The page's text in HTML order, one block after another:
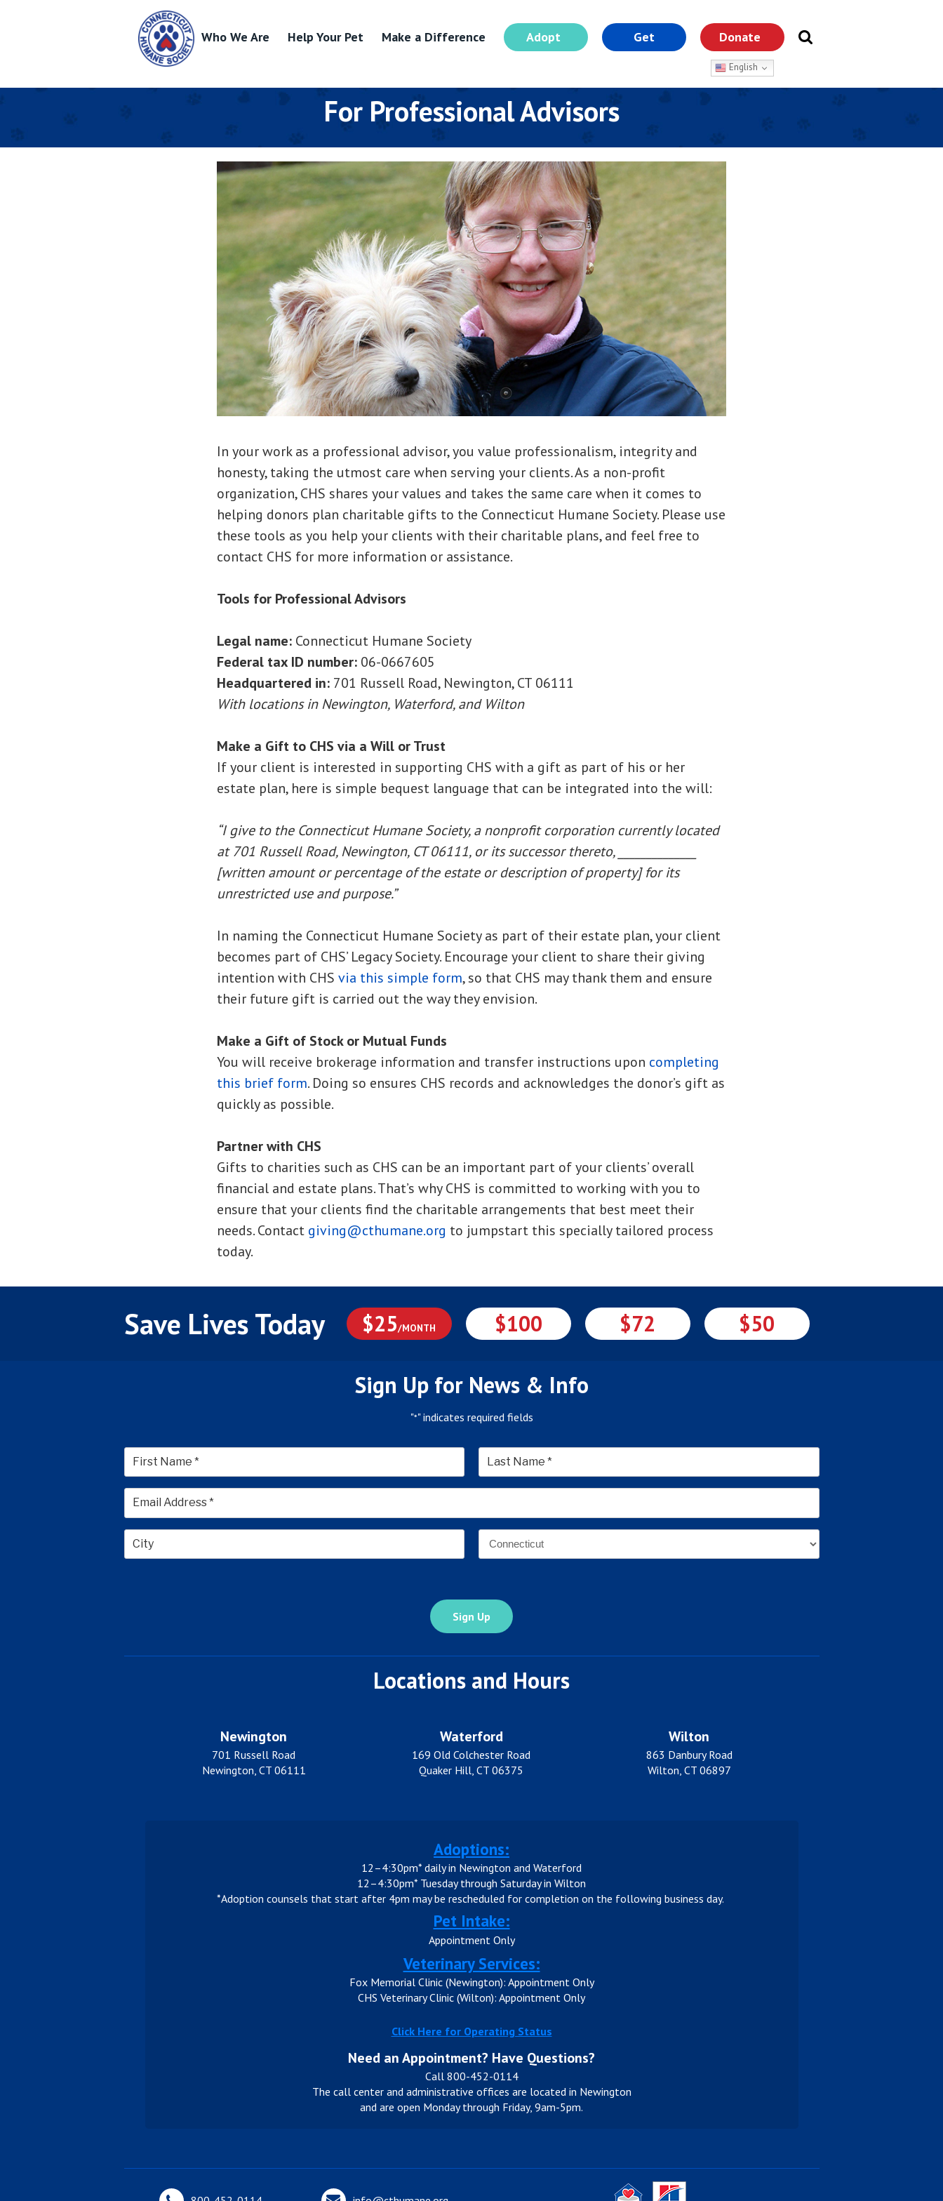
Skip
content
Who We Are Help Your Pet Make a Difference Adopt
Get
Donate
English
For Professional Advisors
In your work as a professional advisor, you value professionalism, integrity and
honesty, taking the utmost care when serving your clients. As a non-profit
organization, CHS shares your values and takes the same care when it comes to
helping donors plan charitable gifts to the Connecticut Humane Society. Please use
these tools as you help your clients with their charitable plans, and feel free to
contact CHS for more information or assistance.
Tools for Professional Advisors
Legal name: Connecticut Humane Society
Federal tax ID number: 06-0667605
Headquartered in: 701 Russell Road, Newington, CT 06111
With locations in Newington, Waterford, and Wilton
Make a Gift to CHS via a Will or Trust
If your client is interested in supporting CHS with a gift as part of his or her
estate plan, here is simple bequest language that can be integrated into the will:
“I give to the Connecticut Humane Society, a nonprofit corporation currently located
at 701 Russell Road, Newington, CT 06111, or its successor thereto, ______________
[written amount or percentage of the estate or description of property] for its
unrestricted use and purpose.”
In naming the Connecticut Humane Society as part of their estate plan, your client
becomes part of CHS’ Legacy Society. Encourage your client to share their giving
intention with CHSvia this simple form, so that CHS may thank them and ensure
their future gift is carried out the way they envision.
Make a Gift of Stock or Mutual Funds
You will receive brokerage information and transfer instructions upon completing
this brief form. Doing so ensures CHS records and acknowledges the donor’s gift as
quickly as possible.
Partner with CHS
Gifts to charities such as CHS can be an important part of your clients’ overall
financial and estate plans. That’s why CHS is committed to working with you to
ensure that your clients find the charitable arrangements that best meet their
needs. Contact giving@cthumane.org to jumpstart this specially tailored process
today.
Save Lives Today $25/MONTH $100 $72 $50
Sign Up for News & Info
"*" indicates required fields
First Last
Address
Locations and Hours
Newington
701 Russell Road
Newington, CT 06111
Waterford
169 Old Colchester Road
Quaker Hill, CT 06375
Wilton
863 Danbury Road
Wilton, CT 06897
Adoptions:
12–4:30pm* daily in Newington and Waterford
12–4:30pm* Tuesday through Saturday in Wilton
*Adoption counsels that start after 4pm may be rescheduled for completion on the following business day.
Pet Intake:
Appointment Only
Veterinary Services:
Fox Memorial Clinic (Newington): Appointment Only
CHS Veterinary Clinic (Wilton): Appointment Only
Click Here for Operating Status
Need an Appointment? Have Questions?
Call 800-452-0114
The call center and administrative offices are located in Newington
and are open Monday through Friday, 9am-5pm.